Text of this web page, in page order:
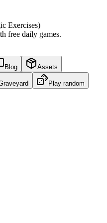
Exercises)
free daily games.
Blog Assets
Play random